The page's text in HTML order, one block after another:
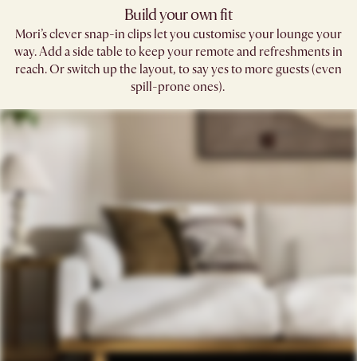
Build your own fit
Mori’s clever snap-in clips let you customise your lounge your
way. Add a side table to keep your remote and refreshments in
reach. Or switch up the layout, to say yes to more guests (even
spill-prone ones). ​